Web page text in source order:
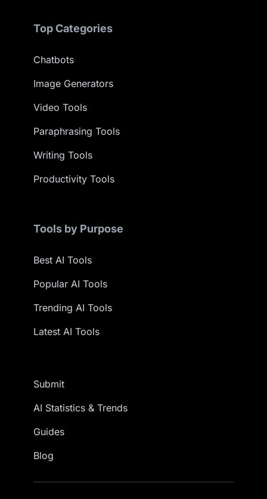
Top Categories
Chatbots
Image Generators
Video Tools
Paraphrasing Tools
Writing Tools
Productivity Tools
Tools by Purpose
Best AI Tools
Popular AI Tools
Trending AI Tools
Latest AI Tools
Submit
AI Statistics & Trends
Guides
Blog